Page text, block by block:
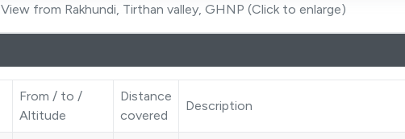
View from Rakhundi, Tirthan valley, GHNP (Click to enlarge)
From / to /
Altitude
Distance
covered
Description